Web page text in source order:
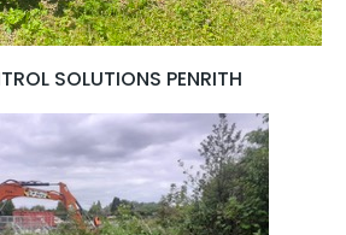
SOLUTIONS PENRITH